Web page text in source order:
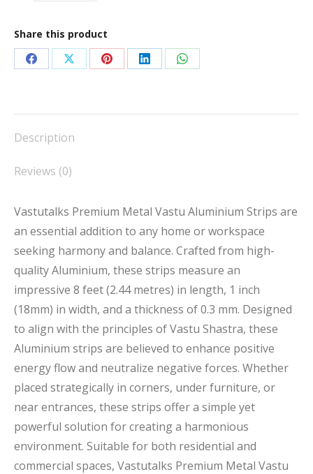
Share this product
Share
Facebook
Share
X
Share
Pinterest
Share
LinkedIn
Share
WhatsApp
Description
Reviews (0)
Vastutalks Premium Metal Vastu Aluminium Strips are
an essential addition to any home or workspace
seeking harmony and balance. Crafted from high-
quality Aluminium, these strips measure an
impressive 8 feet (2.44 metres) in length, 1 inch
(18mm) in width, and a thickness of 0.3 mm. Designed
to align with the principles of Vastu Shastra, these
Aluminium strips are believed to enhance positive
energy flow and neutralize negative forces. Whether
placed strategically in corners, under furniture, or
near entrances, these strips offer a simple yet
powerful solution for creating a harmonious
environment. Suitable for both residential and
commercial spaces, Vastutalks Premium Metal Vastu